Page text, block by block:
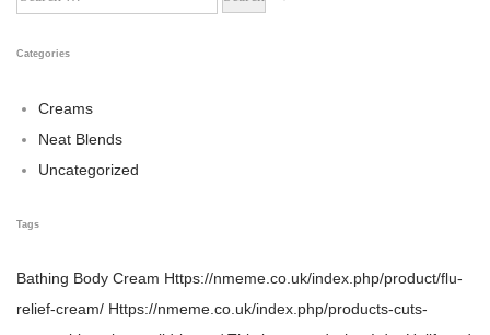
Categories
Creams
Neat Blends
Uncategorized
Tags
Bathing Body Cream Https://nmeme.co.uk/index.php/product/flu-
relief-cream/ Https://nmeme.co.uk/index.php/products-cuts-